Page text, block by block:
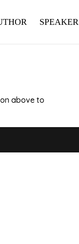
SPEAKER
above to